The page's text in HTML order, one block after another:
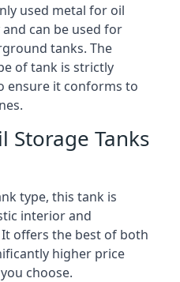
used metal for oil
can be used for
tanks. The
of tank is strictly
ensure it conforms to
Storage Tanks
type, this tank is
interior and
offers the best of both
higher price
choose.